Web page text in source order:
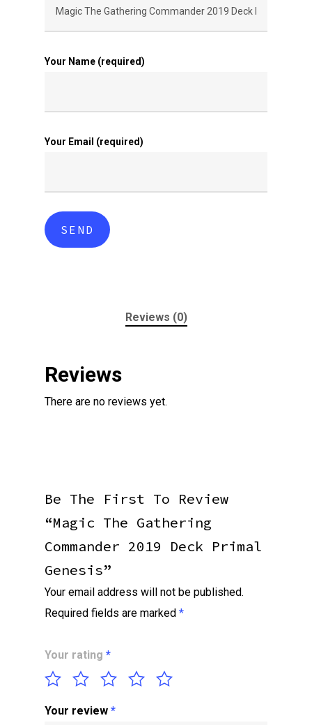
Your Name (required)
Your Email (required)
Reviews (0)
Reviews
There are no reviews yet.
Be The First To Review
“Magic The Gathering
Commander 2019 Deck Primal
Genesis”
Your email address will not be published.
Required fields are marked *
Your rating *
Your review *